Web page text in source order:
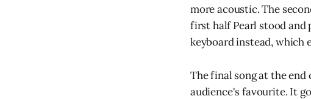
more acoustic. The
first half Pearl stood and
keyboard instead, which
The final song at the
audience's favourite. It